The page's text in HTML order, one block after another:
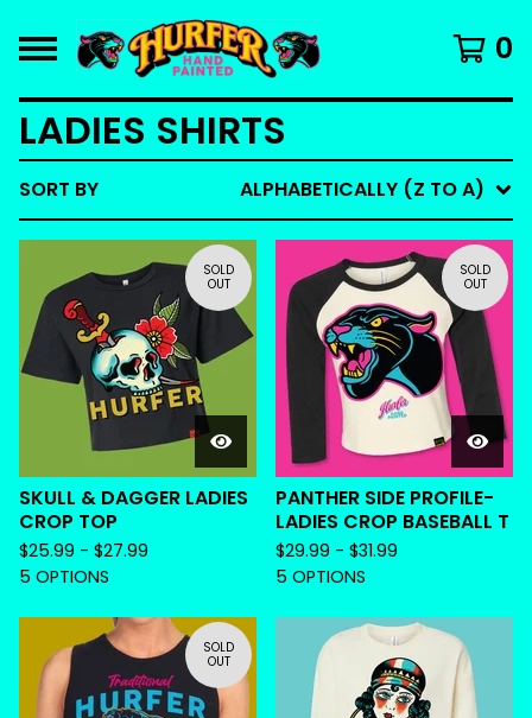
0
LADIES SHIRTS
SORT BY ALPHABETICALLY (Z TO A)
SOLD
OUT
SKULL & DAGGER LADIES
CROP TOP
$25.99 - $27.99
5 OPTIONS
SOLD
OUT
PANTHER SIDE PROFILE-
LADIES CROP BASEBALL T
$29.99 - $31.99
5 OPTIONS
SOLD
OUT